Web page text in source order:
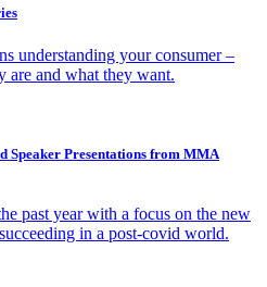
understanding your consumer –
are and what they want.
Speaker Presentations from MMA
past year with a focus on the new
in a post-covid world.